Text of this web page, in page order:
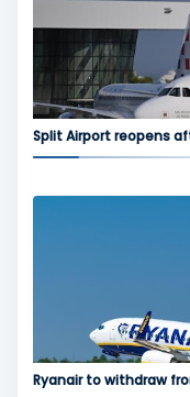
Split Airport reopens
Ryanair to withdraw